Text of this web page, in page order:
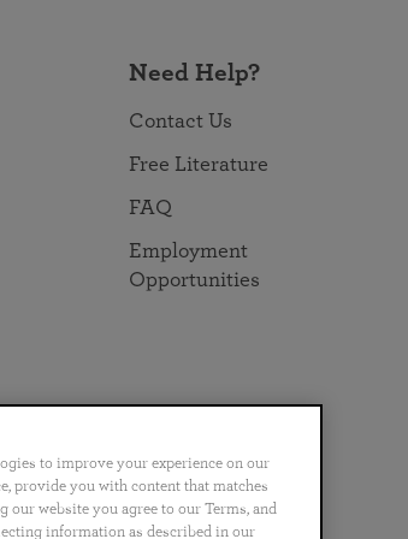
Need Help?
Contact Us
Free Literature
FAQ
Employment
Opportunities
Português 日本語 ไทย
to improve your experience on our
provide you with content that matches
website you agree to our Terms, and
information as described in our